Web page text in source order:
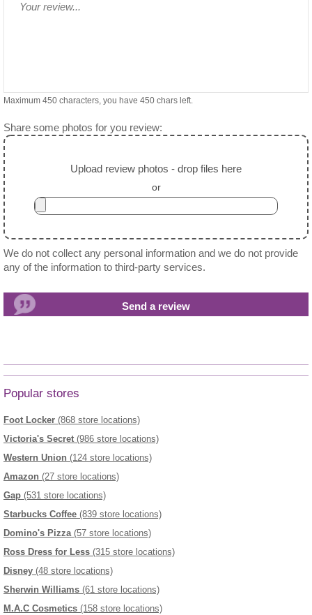
Maximum 450 characters, you have 450 chars left.
Share some photos for you review:
Upload review photos - drop files here
or
We do not collect any personal information and we do not provide
any of the information to third-party services.
Popular stores
Foot Locker (868 store locations)
Victoria's Secret (986 store locations)
Western Union (124 store locations)
Amazon (27 store locations)
Gap (531 store locations)
Starbucks Coffee (839 store locations)
Domino's Pizza(57 store locations)
Ross Dress for Less (315 store locations)
Disney (48 store locations)
Sherwin Williams (61 store locations)
M.A.C Cosmetics (158 store locations)